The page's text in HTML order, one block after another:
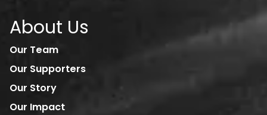
About Us
Our Team
Our Supporters
Our Story
Our Impact